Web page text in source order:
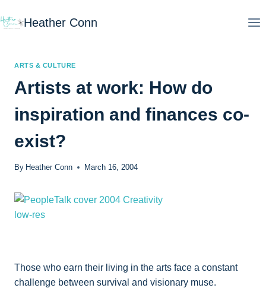
to
Heather Conn
ARTS & CULTURE
Artists at work: How do
inspiration and finances co-
exist?
By Heather Conn March 16, 2004
Those who earn their living in the arts face a constant
challenge between survival and visionary muse.